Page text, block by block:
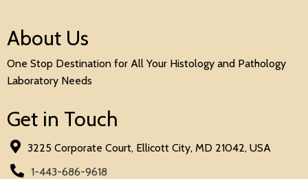
About Us
One Stop Destination for All Your Histology and Pathology
Laboratory Needs
Get in Touch
3225 Corporate Court, Ellicott City, MD 21042, USA
1-443-686-9618